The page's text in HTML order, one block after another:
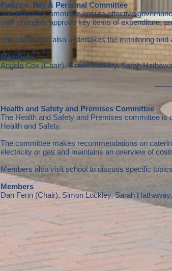
Finance, Pay & Personal Committee
The Finance Committee ensure effective
staff changes, approve key items of expenditure,
The committee also undertakes the monitoring and
Members
Angela Cox (Chair), Simon Lockley, Sarah
Health and Safety and Premises Committee
The Health and Safety and Premises committee is
Health and Safety.
The committee makes recommendations on
electricity or gas and maintains an overview of
Members also visit school to discuss specific
Members
Dan Fenn (Chair), Simon Lockley, Sarah